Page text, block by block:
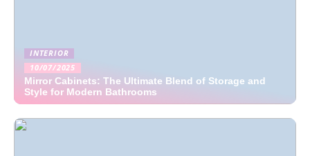
INTERIOR
10/07/2025
Mirror Cabinets: The Ultimate Blend of Storage and
Style for Modern Bathrooms